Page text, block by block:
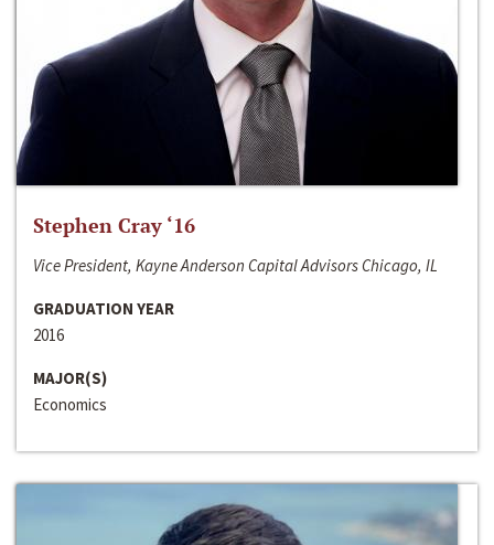
Stephen Cray ‘16
Vice President, Kayne Anderson Capital Advisors Chicago, IL
GRADUATION YEAR
2016
MAJOR(S)
Economics